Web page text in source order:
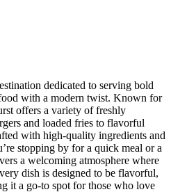
dedicated to serving bold
with a modern twist. Known for
offers a variety of freshly
and loaded fries to flavorful
with high-quality ingredients and
stopping by for a quick meal or a
a welcoming atmosphere where
dish is designed to be flavorful,
it a go-to spot for those who love